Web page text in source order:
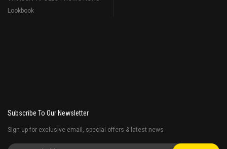
Lookbook
Subscribe To Our Newsletter
Sign up for exclusive email, special offers & latest news